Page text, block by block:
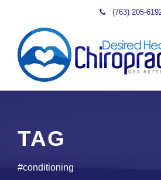
(763) 205-
TAG
#conditioning